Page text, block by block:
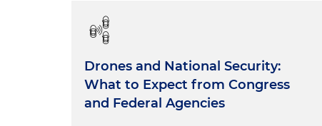
Drones and National Security:
What to Expect from Congress
and Federal Agencies